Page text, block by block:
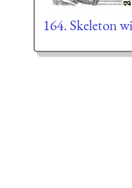
164. Skeleton